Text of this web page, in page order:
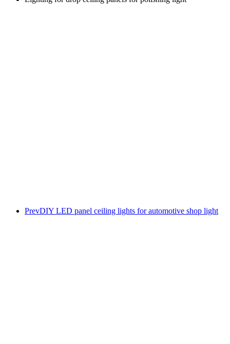
PrevDIY LED panel ceiling lights for automotive shop light